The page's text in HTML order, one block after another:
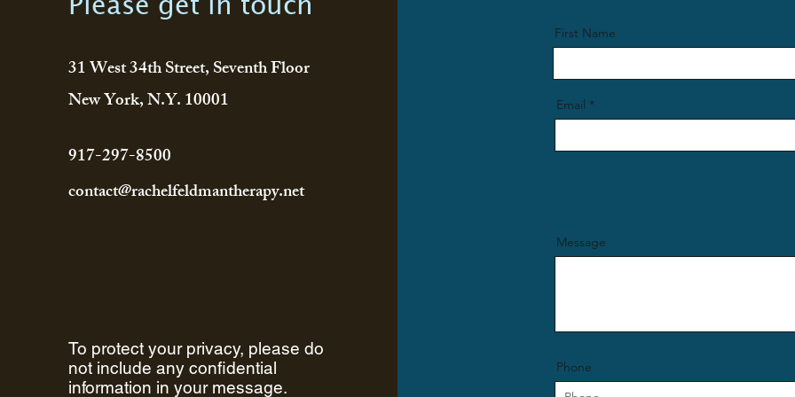
Please get in touch
31 West 34th Street, Seventh Floor
New York, N.Y. 10001
917-297-8500
contact@rachelfeldmantherapy.net
To protect your privacy, please do
not include any confidential
information in your message.
First Name
Email
Message
Phone